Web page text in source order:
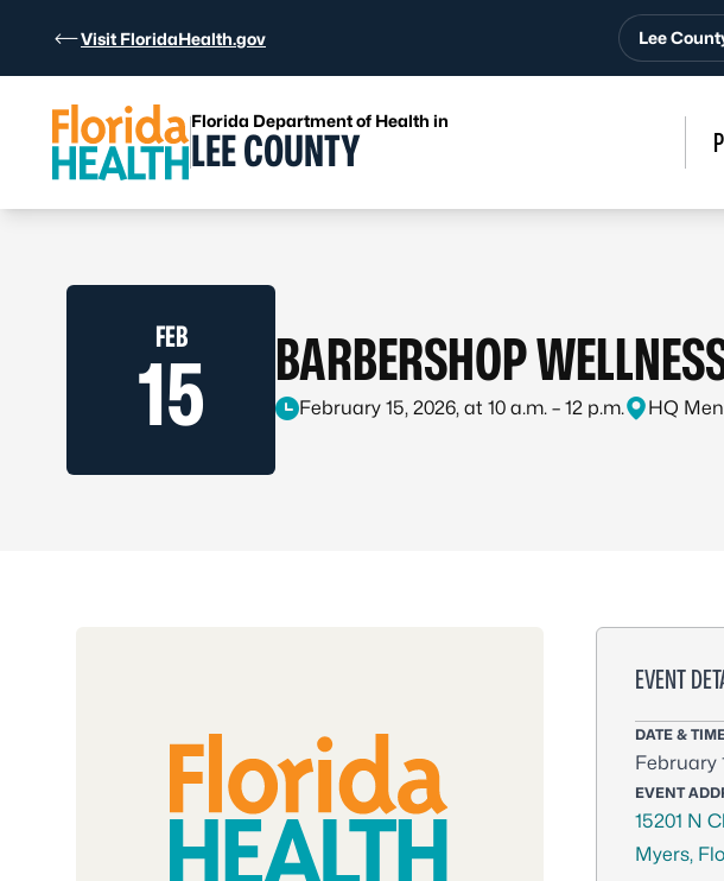
Visit FloridaHealth.gov Lee
Florida Department of Health in
LEE COUNTY
FEB
15 BARBERSHOP
February 15, 2026, at 10 a.m. – 12 p.m. HQ
EVENT
DATE &
February
EVENT
15201 N
Myers,